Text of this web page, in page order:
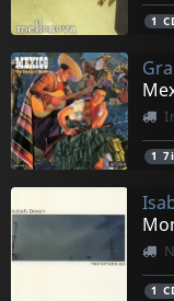
1
1
1